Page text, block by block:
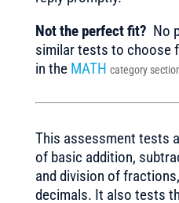
Not the perfect fit? No
similar tests to choose
in the MATH category
This assessment tests
of basic addition,
and division of
decimals. It also tests